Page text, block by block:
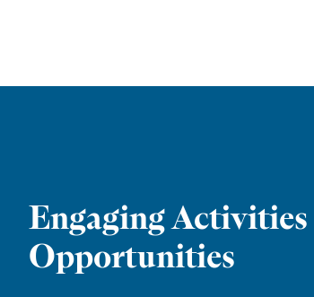
Engaging Activities
Opportunities